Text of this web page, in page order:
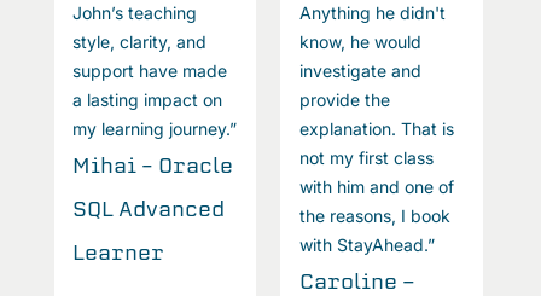
John’s teaching
style, clarity, and
support have made
a lasting impact on
my learning journey.”
Mihai – Oracle
SQL Advanced
Learner
Anything he didn't
know, he would
investigate and
provide the
explanation. That is
not my first class
with him and one of
the reasons, I book
with StayAhead.”
Caroline -